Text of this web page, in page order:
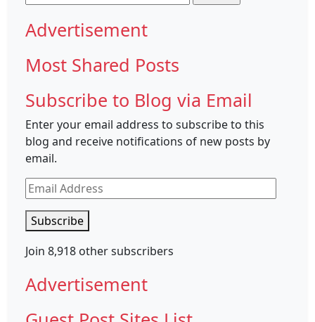
for:
Advertisement
Most Shared Posts
Subscribe to Blog via Email
Enter your email address to subscribe to this
blog and receive notifications of new posts by
email.
Email
Address
Subscribe
Join 8,918 other subscribers
Advertisement